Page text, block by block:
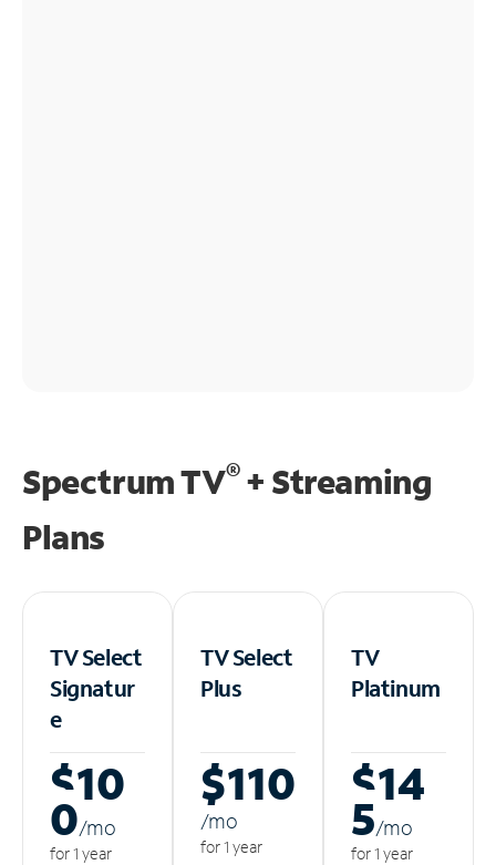
Spectrum TV®+ Streaming
Plans
TV Select
Signatur
e
$10
0/mo
for 1 year
TV Select
Plus
$110
/mo
for 1 year
TV
Platinum
$14
5/mo
for 1 year